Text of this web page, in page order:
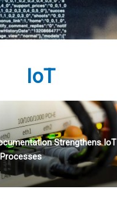
IoT
Strengthens IoT